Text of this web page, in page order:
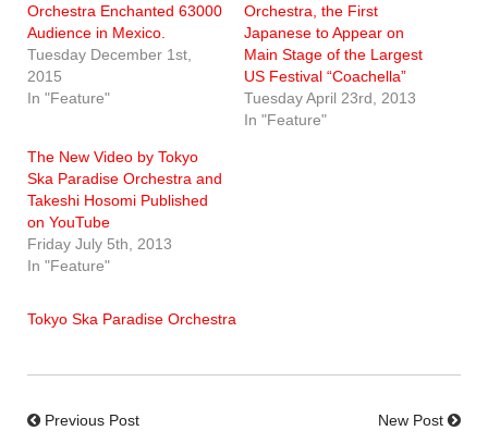
Orchestra Enchanted 63000
Audience in Mexico.
Tuesday December 1st,
2015
In "Feature"
Orchestra, the First
Japanese to Appear on
Main Stage of the Largest
US Festival “Coachella”
Tuesday April 23rd, 2013
In "Feature"
The New Video by Tokyo
Ska Paradise Orchestra and
Takeshi Hosomi Published
on YouTube
Friday July 5th, 2013
In "Feature"
Tokyo Ska Paradise Orchestra
Previous Post New Post